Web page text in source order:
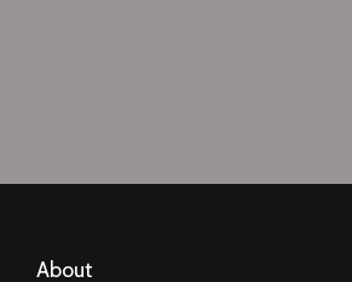
About